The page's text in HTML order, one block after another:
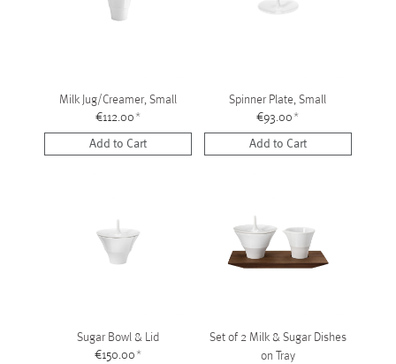
Milk Jug/Creamer, Small
€112.00*
Add to Cart
Spinner Plate, Small
€93.00*
Add to Cart
Sugar Bowl & Lid
€150.00*
Set of 2 Milk & Sugar Dishes
on Tray